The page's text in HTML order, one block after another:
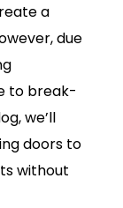
a
due
to break-
we’ll
doors to
without